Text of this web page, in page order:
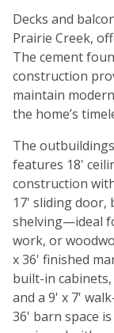
Decks and
Prairie Creek,
The cement
construction
maintain
the home’s
The
features 18'
construction
17' sliding door,
shelving—ideal
work, or
x 36' finished
built-in
and a 9' x 7'
36' barn space